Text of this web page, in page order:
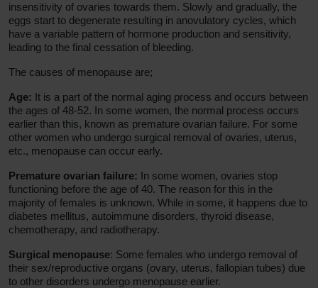
insensitivity of ovaries towards them. Slowly and gradually, the
eggs start to degenerate resulting in anovulatory cycles, which
have a variable pattern of hormone production and sensitivity,
leading to the final cessation of bleeding.
The causes of menopause are;
Age: It is a part of the normal aging process and occurs between
the ages of 48-52. In some women, the normal process occurs
earlier than this, known as premature ovarian failure. For some
other women who undergo surgical removal of ovaries, uterus,
etc., menopause can occur early.
Premature ovarian failure: In some women, ovaries stop
functioning before the age of 40. The reason for this in the
majority of females is unknown. While in some, it happens due to
diabetes mellitus, autoimmune disorders, thyroid disease,
chemotherapy, and radiotherapy.
Surgical menopause: Some females who undergo removal of
their sex/reproductive organs (ovary, uterus, fallopian tubes) due
to other disorders undergo menopause earlier.